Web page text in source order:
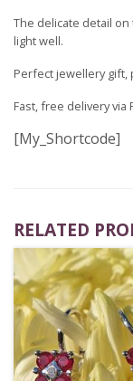
The delicate detail
light well.
Perfect jewellery
Fast, free delivery via
[My_Shortcode]
RELATED